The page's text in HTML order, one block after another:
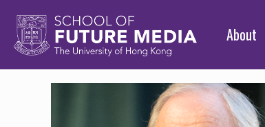
About